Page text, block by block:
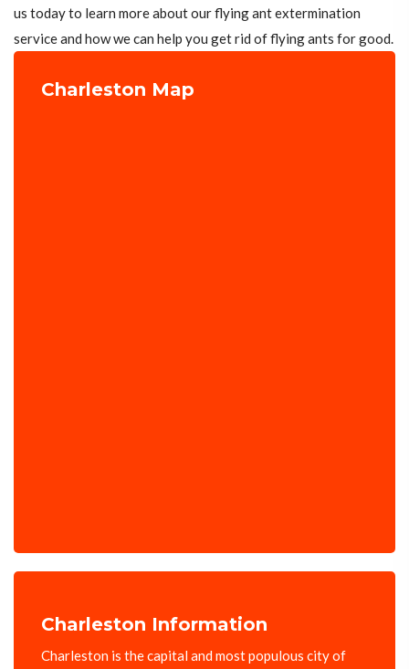
us today to learn more about our flying ant extermination
service and how we can help you get rid of flying ants for good.
Charleston Map
Charleston Information
Charleston is the capital and most populous city of